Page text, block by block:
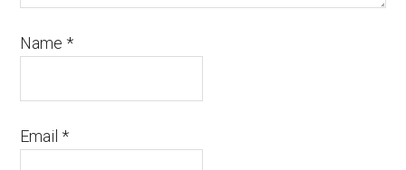
Name*
Email*